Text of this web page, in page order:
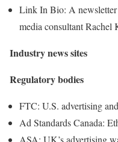
Link In Bio: A newsletter
media consultant Rachel
Industry news sites
Regulatory bodies
FTC: U.S. advertising
Ad Standards Canada:
ASA: UK’s advertising